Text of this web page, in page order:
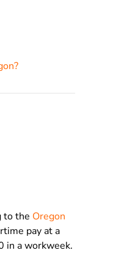
to the Oregon
pay at a
in a workweek.